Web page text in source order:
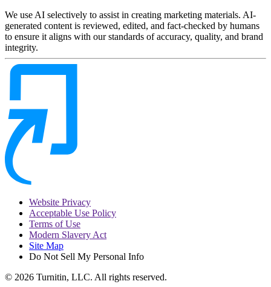
We use AI selectively to assist in creating marketing materials. AI-
generated content is reviewed, edited, and fact-checked by humans
to ensure it aligns with our standards of accuracy, quality, and brand
integrity.
Website Privacy
Acceptable Use Policy
Terms of Use
Modern Slavery Act
Site Map
Do Not Sell My Personal Info
© 2026 Turnitin, LLC. All rights reserved.